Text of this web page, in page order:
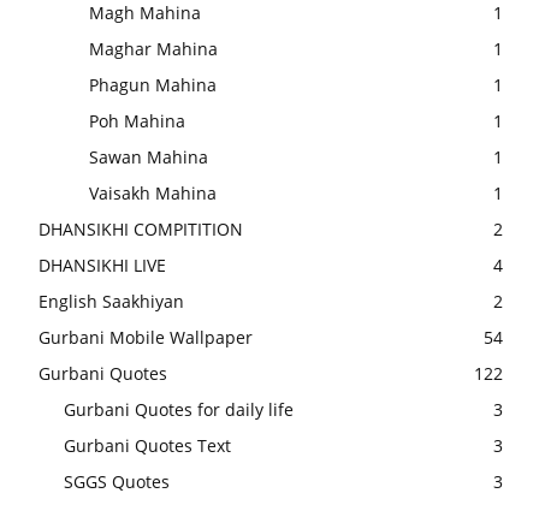
Magh Mahina
1
Maghar Mahina
1
Phagun Mahina
1
Poh Mahina
1
Sawan Mahina
1
Vaisakh Mahina
1
DHANSIKHI COMPITITION
2
DHANSIKHI LIVE
4
English Saakhiyan
2
Gurbani Mobile Wallpaper
54
Gurbani Quotes
122
Gurbani Quotes for daily life
3
Gurbani Quotes Text
3
SGGS Quotes
3